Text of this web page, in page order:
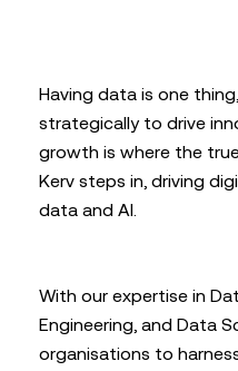
Having data is one
strategically to drive
growth is where the
Kerv steps in, driving
data and AI.
With our expertise in
Engineering, and Data
organisations to